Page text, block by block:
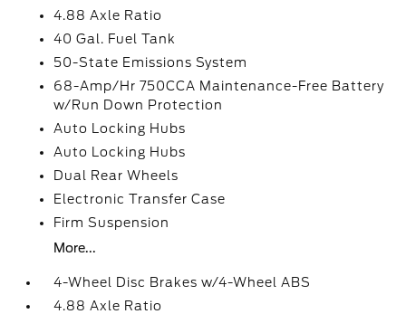
4.88 Axle Ratio
40 Gal. Fuel Tank
50-State Emissions System
68-Amp/Hr 750CCA Maintenance-Free Battery
w/Run Down Protection
Auto Locking Hubs
Auto Locking Hubs
Dual Rear Wheels
Electronic Transfer Case
Firm Suspension
More...
4-Wheel Disc Brakes w/4-Wheel ABS
4.88 Axle Ratio